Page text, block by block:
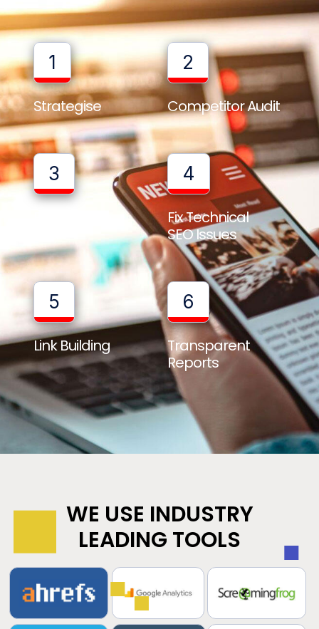
1
Strategise
2
Competitor Audit
3 4
Fix Technical
SEO Issues
5
Link Building
6
Transparent
Reports
WE USE INDUSTRY
LEADING TOOLS